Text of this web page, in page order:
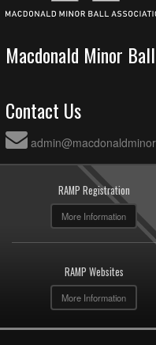
Macdonald Minor
Contact Us
RAMP Registration
More Information
RAMP Websites
More Information